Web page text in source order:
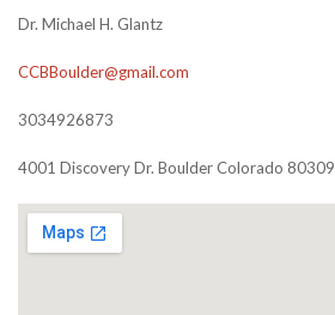
Dr. Michael H. Glantz
CCBBoulder@gmail.com
3034926873
4001 Discovery Dr. Boulder Colorado 80309